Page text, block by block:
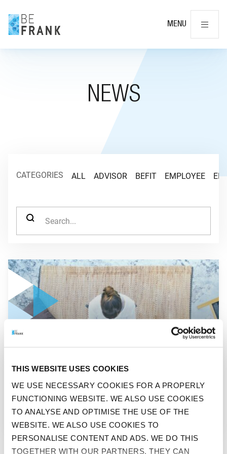
THIS WEBSITE USES COOKIES
WE USE NECESSARY COOKIES FOR A PROPERLY
FUNCTIONING WEBSITE. WE ALSO USE COOKIES
TO ANALYSE AND OPTIMISE THE USE OF THE
WEBSITE. WE ALSO USE COOKIES TO
PERSONALISE CONTENT AND ADS. WE DO THIS
TOGETHER WITH OUR PARTNERS. THEY CAN
MENU
NEWS
CATEGORIES ALL ADVISOR BEFIT EMPLOYEE
SEARCH FOR:
GO TO "SITTING IS THE NEW SMOKING"
SITTING IS THE NEW
SMOKING